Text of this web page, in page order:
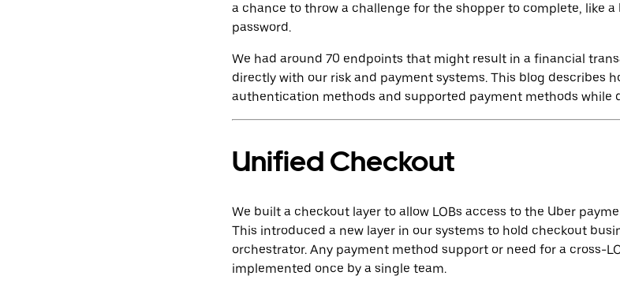
a chance to throw a challenge for the shopper to complete, like
password.
We had around 70 endpoints that might result in a financial
directly with our risk and payment systems. This blog describes
authentication methods and supported payment methods while
Unified Checkout
We built a checkout layer to allow LOBs access to the Uber
This introduced a new layer in our systems to hold checkout
orchestrator. Any payment method support or need for a cross-
implemented once by a single team.